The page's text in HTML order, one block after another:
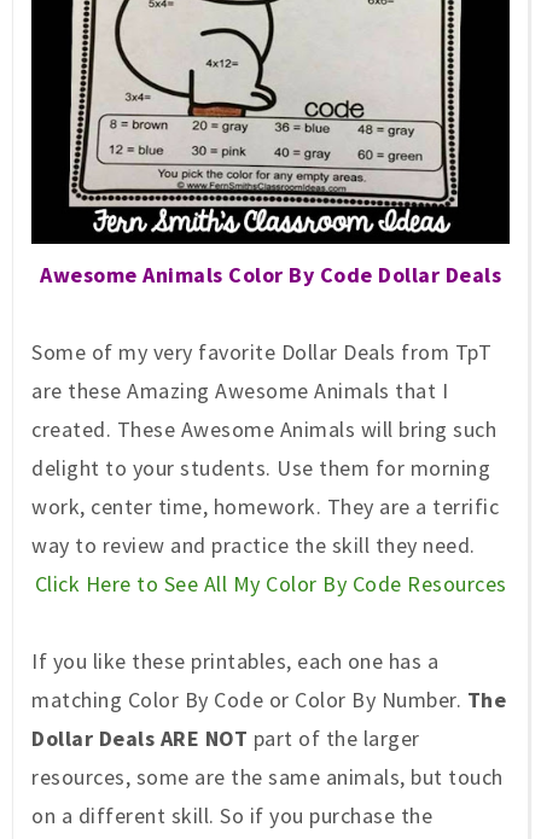
Awesome Animals Color By Code Dollar Deals
Some of my very favorite Dollar Deals from TpT
are these Amazing Awesome Animals that I
created. These Awesome Animals will bring such
delight to your students. Use them for morning
work, center time, homework. They are a terrific
way to review and practice the skill they need.
Click Here to See All My Color By Code Resources
If you like these printables, each one has a
matching Color By Code or Color By Number. The
Dollar Deals ARE NOT part of the larger
resources, some are the same animals, but touch
on a different skill. So if you purchase the